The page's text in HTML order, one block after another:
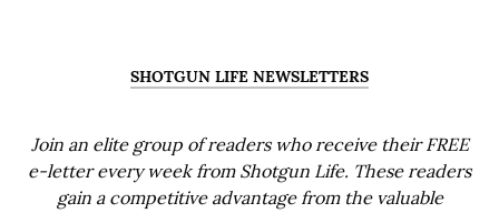
SHOTGUN LIFE NEWSLETTERS
Join an elite group of readers who receive their FREE
e-letter every week from Shotgun Life. These readers
gain a competitive advantage from the valuable